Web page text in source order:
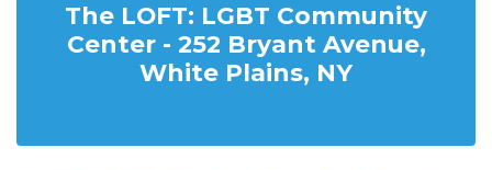
The LOFT: LGBT Community
Center - 252 Bryant Avenue,
White Plains, NY